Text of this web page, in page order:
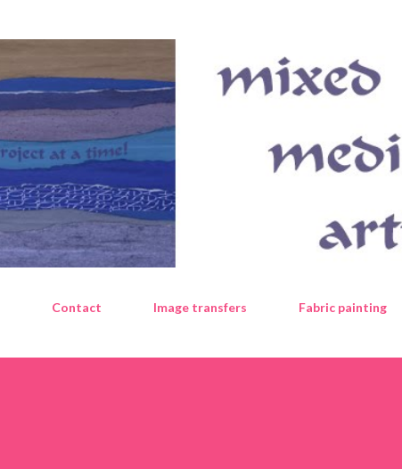
Contact Image transfers Fabric painting